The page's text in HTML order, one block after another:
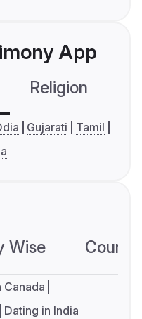
App
Religion
Gujarati
Tamil
Wise
Canada
Dating in India